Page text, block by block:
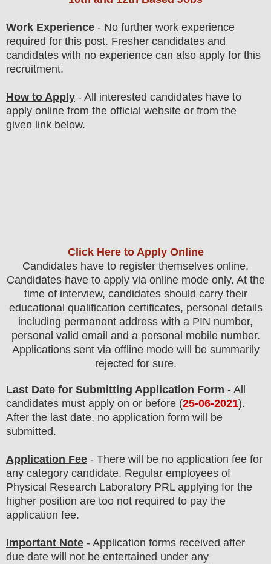
Work Experience - No further work experience
required for this post. Fresher candidates and
candidates with no experience can also apply for this
recruitment.
How to Apply - All interested candidates have to
apply online from the official website or from the
given link below.
Click Here to Apply Online
Candidates have to register themselves online.
Candidates have to apply via online mode only. At the
time of interview, candidates should carry their
educational qualification certificates, personal details
including permanent address with a PIN number,
personal valid email and a personal mobile number.
Applications sent via offline mode will be summarily
rejected for sure.
Last Date for Submitting Application Form - All
candidates must apply on or before (25-06-2021).
After the last date, no application form will be
submitted.
Application Fee - There will be no application fee for
any category candidate. Regular employees of
Physical Research Laboratory PRL applying for the
higher position are too not required to pay the
application fee.
Important Note - Application forms received after
due date will not be entertained under any